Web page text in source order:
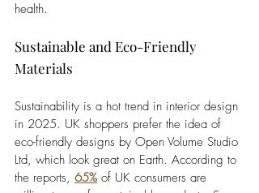
health.
Sustainable and Eco-Friendly
Materials
Sustainability is a hot trend in interior design
in 2025. UK shoppers prefer the idea of
eco-friendly designs by Open Volume Studio
Ltd, which look great on Earth. According to
the reports, 65% of UK consumers are